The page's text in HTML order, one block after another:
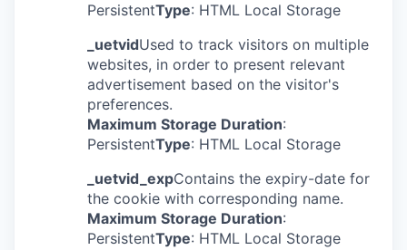
PersistentType: HTML Local Storage
_uetvidUsed to track visitors on multiple
websites, in order to present relevant
advertisement based on the visitor's
preferences.
Maximum Storage Duration:
PersistentType: HTML Local Storage
_uetvid_expContains the expiry-date for
the cookie with corresponding name.
Maximum Storage Duration:
PersistentType: HTML Local Storage